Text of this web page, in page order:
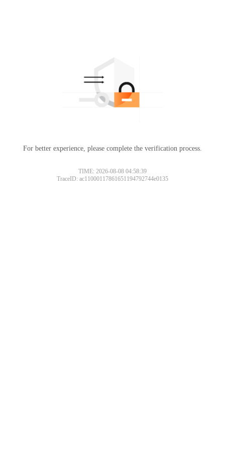
For better experience, please complete the verification process.
TIME: 2026-08-08 04:58:39
TraceID: ac11000117861651194792744e0135